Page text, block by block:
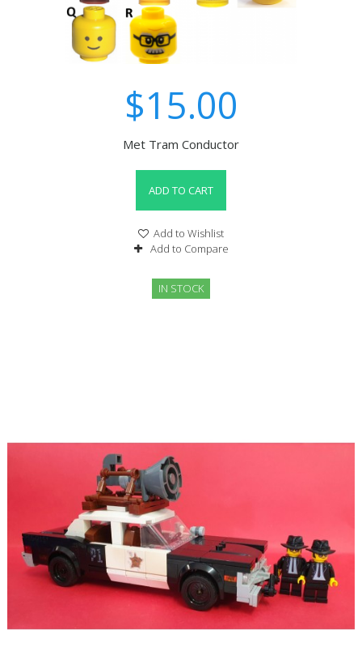
$15.00
Met Tram Conductor
ADD TO CART
Add to Wishlist
Add to Compare
IN STOCK